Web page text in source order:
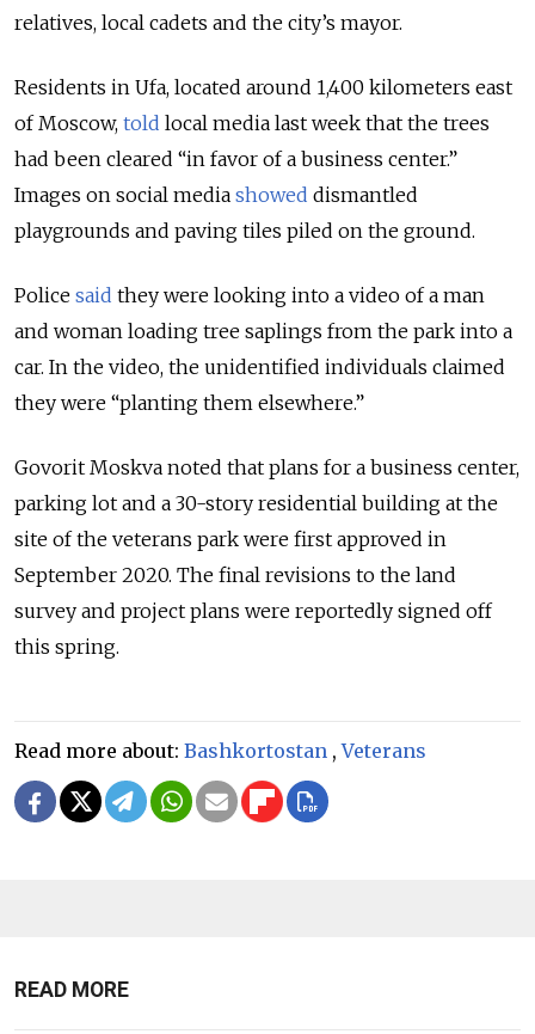
relatives, local cadets and the city’s mayor.
Residents in Ufa, located around 1,400 kilometers east
of Moscow, told local media last week that the trees
had been cleared “in favor of a business center.”
Images on social media showed dismantled
playgrounds and paving tiles piled on the ground.
Police said they were looking into a video of a man
and woman loading tree saplings from the park into a
car. In the video, the unidentified individuals claimed
they were “planting them elsewhere.”
Govorit Moskva noted that plans for a business center,
parking lot and a 30-story residential building at the
site of the veterans park were first approved in
September 2020. The final revisions to the land
survey and project plans were reportedly signed off
this spring.
Read more about: Bashkortostan ,Veterans
READ MORE